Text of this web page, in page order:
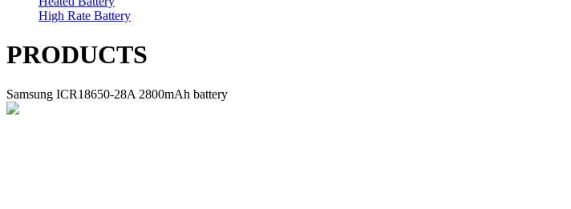
High Rate Battery
PRODUCTS
Samsung ICR18650-28A 2800mAh battery